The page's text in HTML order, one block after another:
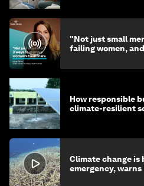
"Not just small
failing women,
How responsible
climate-resilient
Climate change is
emergency, warns